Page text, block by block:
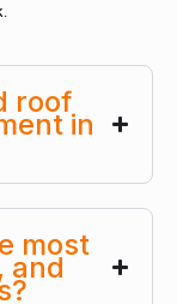
roof
in
most
and